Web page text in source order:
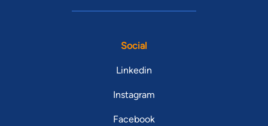
Social
Linkedin
Instagram
Facebook